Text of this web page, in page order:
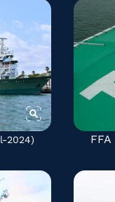
2024) FFA